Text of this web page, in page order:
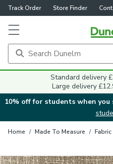
Track Order Store Finder
Standard delivery
Large delivery
10% off for students when you
Home / Made To Measure /